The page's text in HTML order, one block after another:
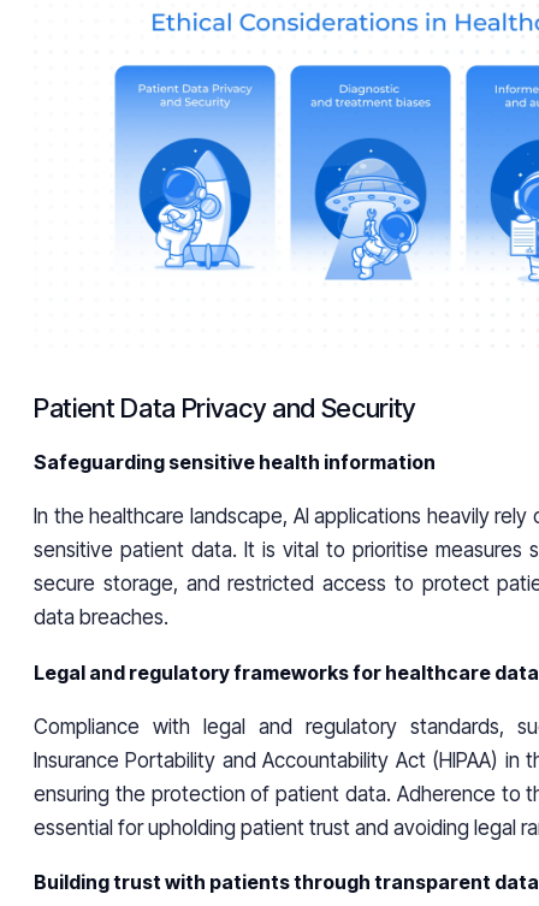
Patient Data Privacy and Security
Safeguarding sensitive health information
In the healthcare landscape, AI applications heavily
sensitive patient data. It is vital to prioritise measures
secure storage, and restricted access to protect
data breaches.
Legal and regulatory frameworks for healthcare data
Compliance with legal and regulatory standards,
Insurance Portability and Accountability Act (HIPAA) in
ensuring the protection of patient data. Adherence to
essential for upholding patient trust and avoiding legal
Building trust with patients through transparent